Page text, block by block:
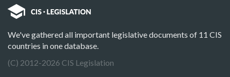
We've gathered all important legislative documents of 11 CIS
countries in one database.
(C) 2012-2026 CIS Legislation